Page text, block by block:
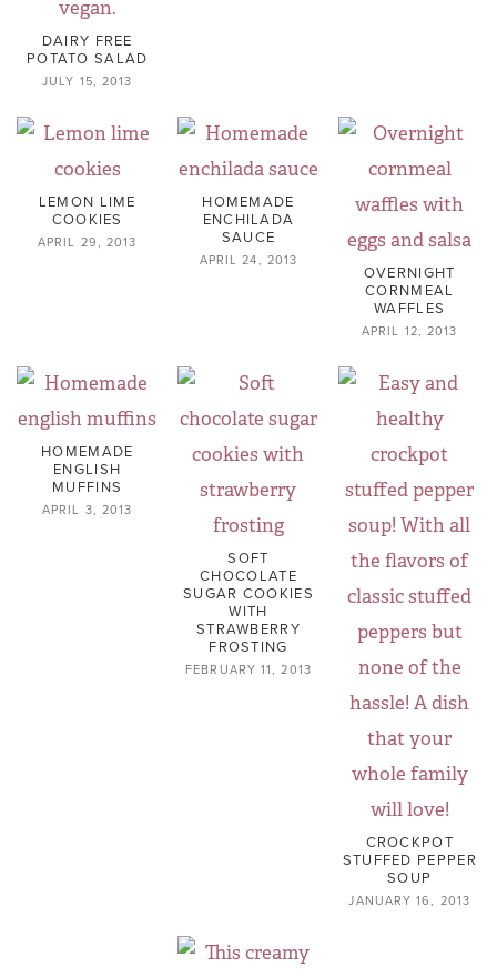
DAIRY FREE
POTATO SALAD
JULY 15, 2013
LEMON LIME
COOKIES
APRIL 29, 2013
HOMEMADE
ENCHILADA
SAUCE
APRIL 24, 2013
OVERNIGHT
CORNMEAL
WAFFLES
APRIL 12, 2013
HOMEMADE
ENGLISH
MUFFINS
APRIL 3, 2013
SOFT
CHOCOLATE
SUGAR COOKIES
WITH
STRAWBERRY
FROSTING
FEBRUARY 11, 2013
CROCKPOT
STUFFED PEPPER
SOUP
JANUARY 16, 2013